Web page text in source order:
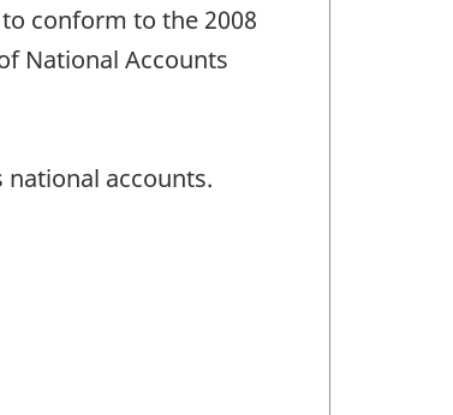
conform to the 2008
National Accounts
accounts.